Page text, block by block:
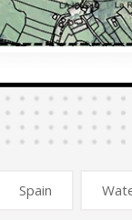
Spain